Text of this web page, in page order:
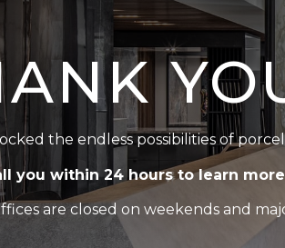
the endless possibilities of
you within 24 hours to learn
are closed on weekends and